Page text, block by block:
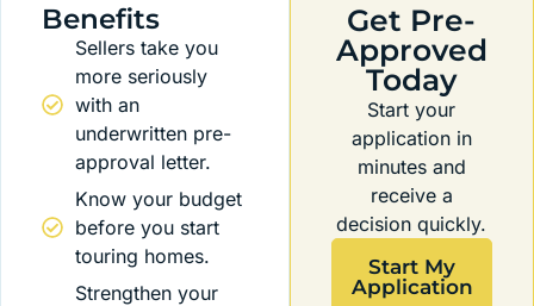
Benefits
Sellers take you
more seriously
with an
underwritten pre-
approval letter.
Know your budget
before you start
touring homes.
Strengthen your
Get Pre-
Approved
Today
Start your
application in
minutes and
receive a
decision quickly.
Start My
Application